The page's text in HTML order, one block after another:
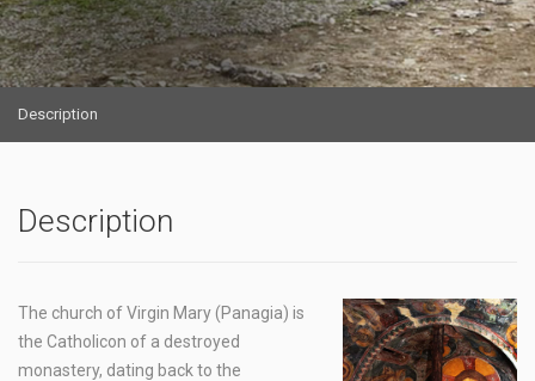
Description
Description
The church of Virgin Mary (Panagia) is
the Catholicon of a destroyed
monastery, dating back to the